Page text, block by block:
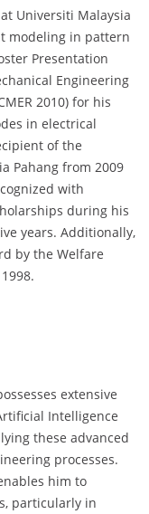
Universiti Malaysia
modeling in pattern
Presentation
Engineering
2010) for his
in electrical
of the
Pahang from 2009
with
during his
years. Additionally,
by the Welfare
extensive
Intelligence
these advanced
processes.
him to
particularly in